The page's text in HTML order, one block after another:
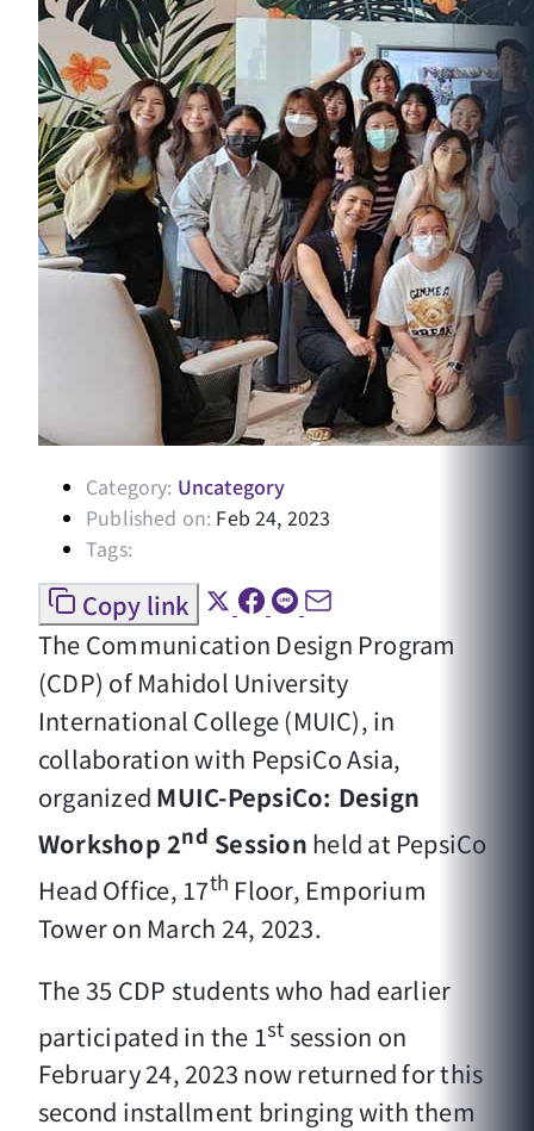
Category: Uncategory
Published on: Feb 24, 2023
Tags:
Copy link
The Communication Design Program
(CDP) of Mahidol University
International College (MUIC), in
collaboration with PepsiCo Asia,
organized MUIC-PepsiCo: Design
Workshop2nd Session held at PepsiCo
Head Office, 17th Floor, Emporium
Tower on March 24, 2023.
The 35 CDP students who had earlier
participated in the 1st session on
February 24, 2023 now returned for this
second installment bringing with them